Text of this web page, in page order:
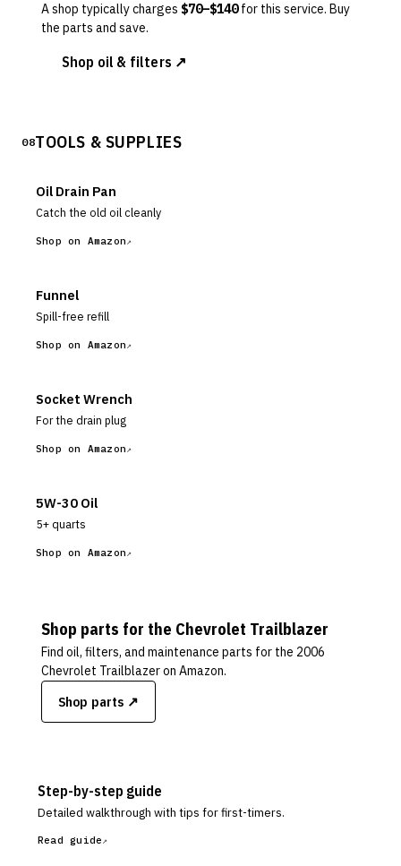
A shop typically charges $70–$140 for this service. Buy
the parts and save.
Shop oil & filters ↗
08TOOLS & SUPPLIES
Oil Drain Pan
Catch the old oil cleanly
Shop on Amazon
Funnel
Spill-free refill
Shop on Amazon
Socket Wrench
For the drain plug
Shop on Amazon
5W-30 Oil
5+ quarts
Shop on Amazon
Shop parts for the Chevrolet Trailblazer
Find oil, filters, and maintenance parts for the 2006
Chevrolet Trailblazeron Amazon.
Shop parts ↗
Step-by-step guide
Detailed walkthrough with tips for first-timers.
Read guide